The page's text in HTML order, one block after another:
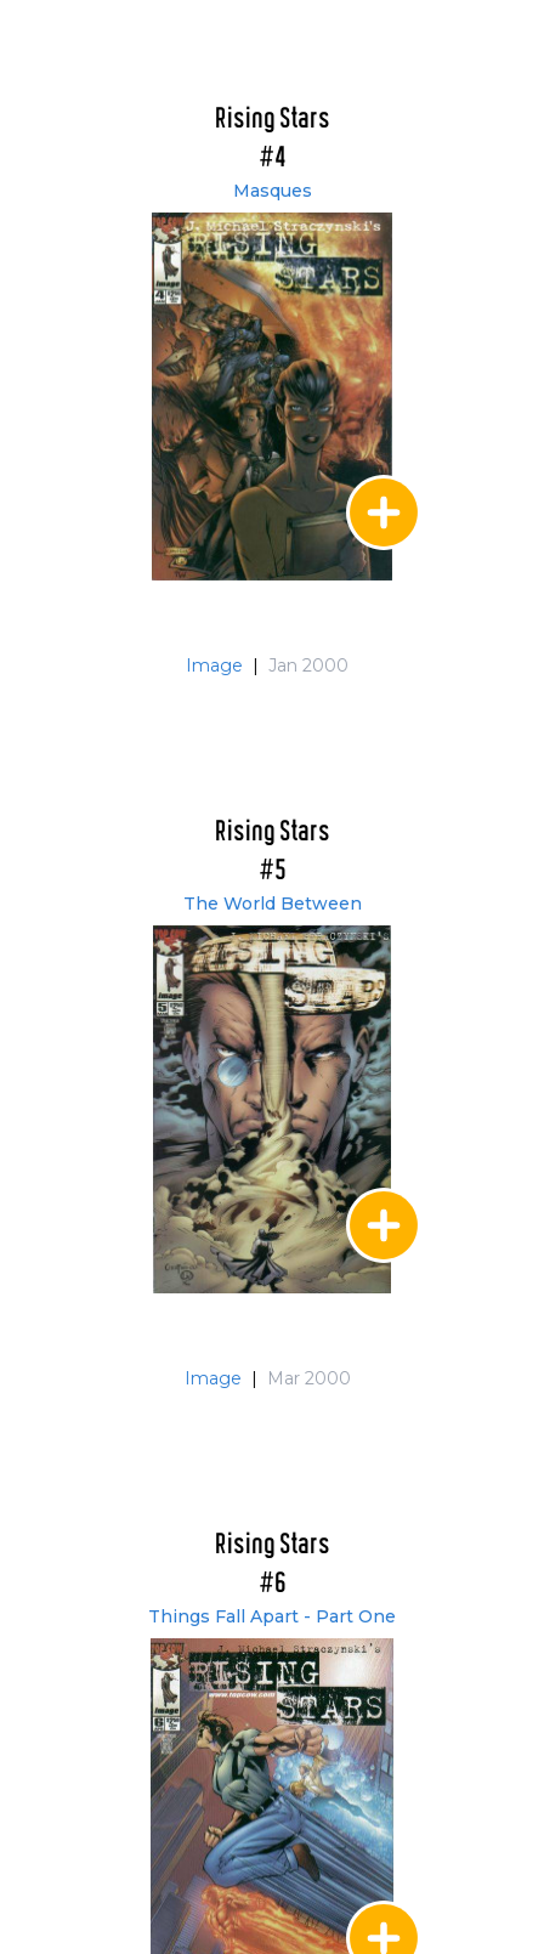
Rising Stars
#4
Masques
Image | Jan 2000
Rising Stars
#5
The World Between
Image | Mar 2000
Rising Stars
#6
Things Fall Apart - Part One